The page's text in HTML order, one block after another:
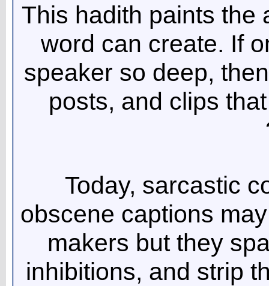
This hadith paints the
word can create. If
speaker so deep,
posts, and clips
Today, sarcastic
obscene captions
makers but they
inhibitions, and strip